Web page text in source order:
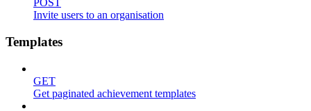
POST
Invite users to an organisation
Templates
GET
Get paginated achievement templates